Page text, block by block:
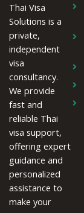
Thai Visa
Solutions is a
private,
independent
visa
consultancy.
We provide
fast and
reliable Thai
visa support,
offering expert
guidance and
personalized
assistance to
make your